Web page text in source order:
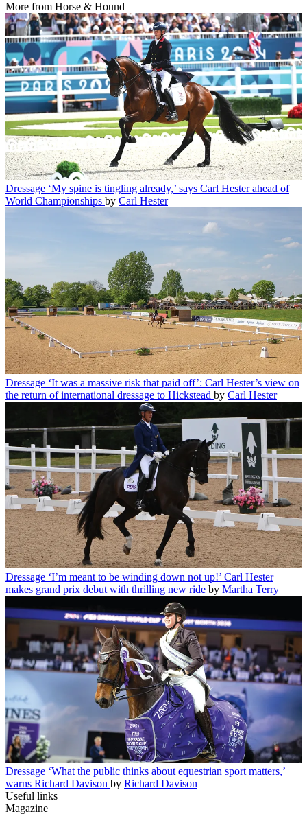
More from Horse & Hound
Dressage ‘My spine is tingling already,’ says Carl Hester ahead of
World Championships by Carl Hester
Dressage ‘It was a massive risk that paid off’: Carl Hester’s view on
the return of international dressage to Hickstead by Carl Hester
Dressage ‘I’m meant to be winding down not up!’ Carl Hester
makes grand prix debut with thrilling new ride by Martha Terry
Dressage ‘What the public thinks about equestrian sport matters,’
warns Richard Davison by Richard Davison
Useful links
Magazine